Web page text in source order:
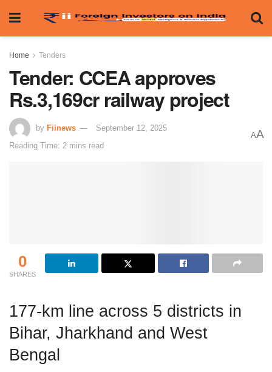
Home Tenders
Tender: CCEA approves
Rs.3,169cr railway project
by Fiinews
September 12, 2025
Reading Time: 2 mins read
AA
0
SHARES
177-km line across 5 districts in
Bihar, Jharkhand and West
Bengal